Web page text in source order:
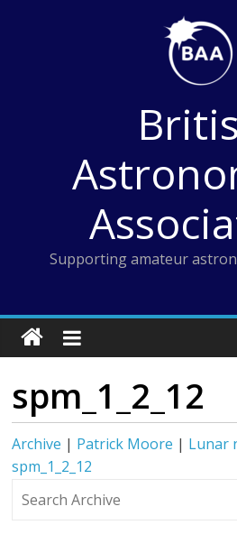
Supporting amateur
spm_1_2_12
Archive | Patrick Moore | Lunar
spm_1_2_12